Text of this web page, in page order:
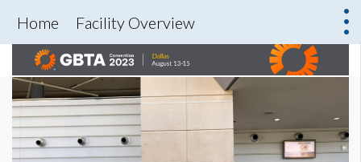
Home Facility Overview